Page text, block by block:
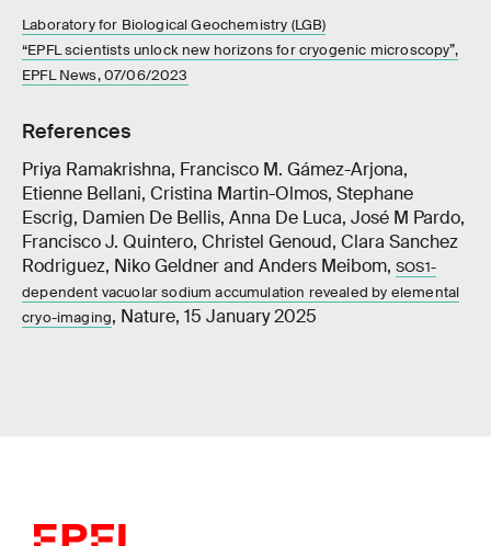
Laboratory for Biological Geochemistry (LGB)
“EPFL scientists unlock new horizons for cryogenic microscopy”,
EPFL News, 07/06/2023
References
Priya Ramakrishna, Francisco M. Gámez-Arjona,
Etienne Bellani, Cristina Martin-Olmos, Stephane
Escrig, Damien De Bellis, Anna De Luca, José M Pardo,
Francisco J. Quintero, Christel Genoud, Clara Sanchez
Rodriguez, Niko Geldner and Anders Meibom, SOS1-
dependent vacuolar sodium accumulation revealed by elemental
cryo-imaging, Nature, 15 January 2025